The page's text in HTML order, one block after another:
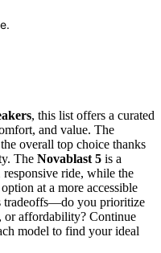
, this list offers a curated
and value. The
overall top choice thanks
The Novablast 5 is a
ride, while the
at a more accessible
tradeoffs—do you prioritize
or affordability? Continue
model to find your ideal